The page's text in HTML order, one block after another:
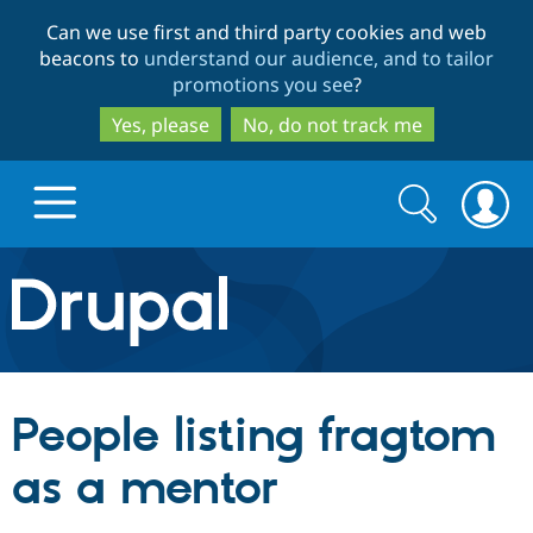
to
main
content
to
search
Can we use first and third party cookies and web
beacons to understand our audience, and to tailor
promotions you see?
Yes, please
No, do not track me
Drupal.org home
Discover Drupal
Drupal Core
Build with Drupal
Search
form
Search
People listing fragtom
as a mentor